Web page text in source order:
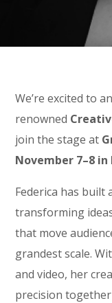
We’re excited to
renowned
join the stage at
November 7–8
Federica has
transforming
that move
grandest scale.
and video, her
precision